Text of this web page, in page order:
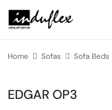
Home Sofas Sofa Beds
EDGAR OP3